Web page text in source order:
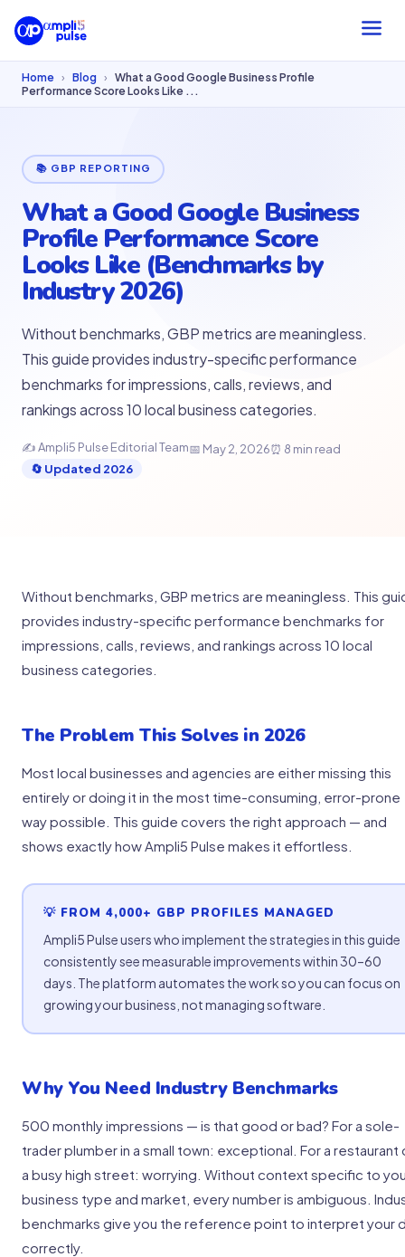
Home › Blog › What a Good Google Business Profile
Performance Score Looks Like ...
📚 GBP REPORTING
What a Good Google Business
Profile Performance Score
Looks Like (Benchmarks by
Industry 2026)
Without benchmarks, GBP metrics are meaningless.
This guide provides industry-specific performance
benchmarks for impressions, calls, reviews, and
rankings across 10 local business categories.
✍ Ampli5 Pulse Editorial Team📅 May 2, 2026⏰ 8 min read
🔄 Updated 2026
Without benchmarks, GBP metrics are meaningless. This
provides industry-specific performance benchmarks for
impressions, calls, reviews, and rankings across 10 local
business categories.
The Problem This Solves in 2026
Most local businesses and agencies are either missing this
entirely or doing it in the most time-consuming, error-prone
way possible. This guide covers the right approach — and
shows exactly how Ampli5 Pulse makes it effortless.
💡 FROM 4,000+ GBP PROFILES MANAGED
Ampli5 Pulse users who implement the strategies in this guide
consistently see measurable improvements within 30–60
days. The platform automates the work so you can focus on
growing your business, not managing software.
Why You Need Industry Benchmarks
500 monthly impressions — is that good or bad? For a sole-
trader plumber in a small town: exceptional. For a restaurant
a busy high street: worrying. Without context specific to
business type and market, every number is ambiguous.
benchmarks give you the reference point to interpret your
correctly.